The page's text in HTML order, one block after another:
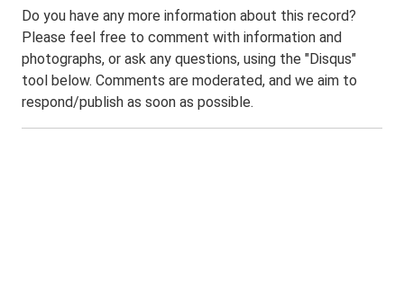
Do you have any more information about this record?
Please feel free to comment with information and
photographs, or ask any questions, using the "Disqus"
tool below. Comments are moderated, and we aim to
respond/publish as soon as possible.